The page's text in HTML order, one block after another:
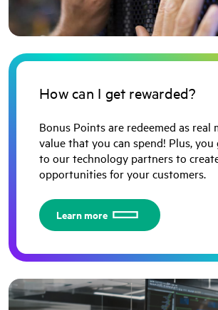
How can I get rewarded?
Bonus Points are redeemed as real
value that you can spend! Plus, you
to our technology partners to
opportunities for your customers.
Learn more